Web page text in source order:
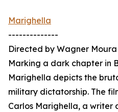
Marighella
--------------
Directed by Wagner Moura
Marking a dark chapter in
Marighella depicts the
military dictatorship. The
Carlos Marighella, a writer